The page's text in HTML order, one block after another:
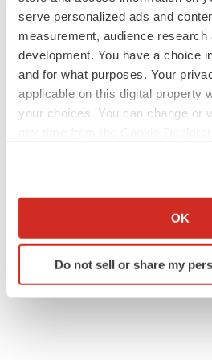
serve personalized ads and
measurement, audience research
development. You have a choice
and for what purposes. Your
applicable on this digital property
your choices. You can change or
Collect information about
Identify your device by
specific characteristics
OK
Do not sell or share my
JOB TRENDS
2026 Q2 Job Market Report: Job
keep rising as fewer companies cut
employees
Angela Gabriel
signals with ATTR gene therapy